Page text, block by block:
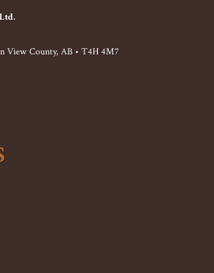
View County, AB • T4H 4M7